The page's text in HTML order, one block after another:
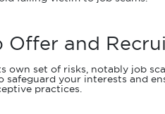
and
set of risks, notably job
your interests and
practices.